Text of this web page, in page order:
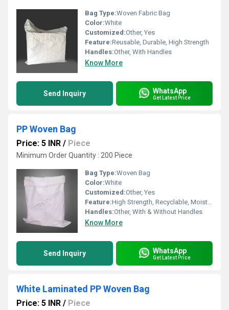
Bag Type:Woven Fabric Bag
Color:White
Customized:Other, Yes
Feature:Reusable, Durable, High Strength
Handles:Other, With Handles
Know More
Send Inquiry WhatsApp
Get Latest Price
PP Woven Bag
Price: 5 INR / Piece
Minimum Order Quantity : 200 Piece
Bag Type:Woven Bag
Color:White
Customized:Other, Yes
Feature:High Strength, Recyclable, Moisture Proof
Handles:Other, With & Without Handles
Know More
Send Inquiry WhatsApp
Get Latest Price
White Laminated PP Woven Bag
Price: 5 INR / Piece